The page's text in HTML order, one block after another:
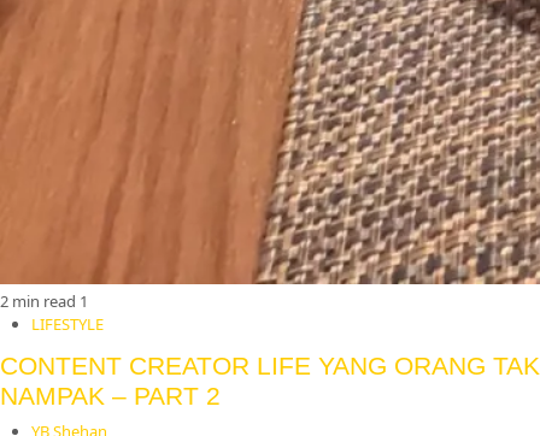
2 min read 1
LIFESTYLE
CONTENT CREATOR LIFE YANG ORANG TAK
NAMPAK – PART 2
YB Shehan